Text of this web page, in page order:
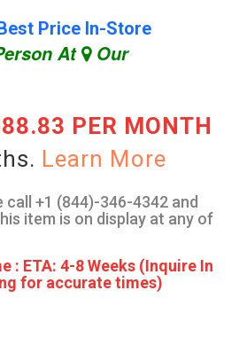
Price In-Store
At Our
PER MONTH
Learn More
call +1 (844)-346-4342 and
item is on display at any of
: ETA: 4-8 Weeks (Inquire In
for accurate times)